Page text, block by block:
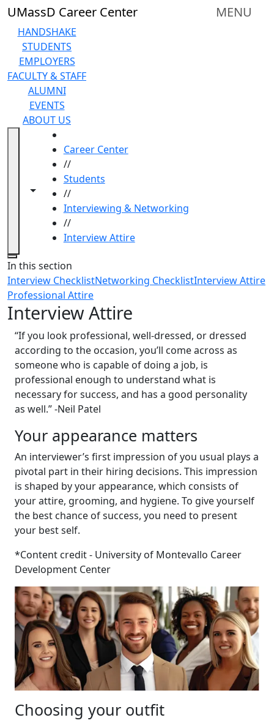
Skip to main content
UMassD Career Center MENU
HANDSHAKE
STUDENTS
EMPLOYERS
FACULTY & STAFF
ALUMNI
EVENTS
ABOUT US
Toggle navigation from this section
Toggle share controls
Career Center
//
Students
//
Interviewing & Networking
//
Interview Attire
Close
In this section
Interview ChecklistNetworking ChecklistInterview Attire
Professional Attire
Interview Attire
“If you look professional, well-dressed, or dressed
according to the occasion, you’ll come across as
someone who is capable of doing a job, is
professional enough to understand what is
necessary for success, and has a good personality
as well.” -Neil Patel
Your appearance matters
An interviewer’s first impression of you usual plays a
pivotal part in their hiring decisions. This impression
is shaped by your appearance, which consists of
your attire, grooming, and hygiene. To give yourself
the best chance of success, you need to present
your best self.
*Content credit - University of Montevallo Career
Development Center
Choosing your outfit